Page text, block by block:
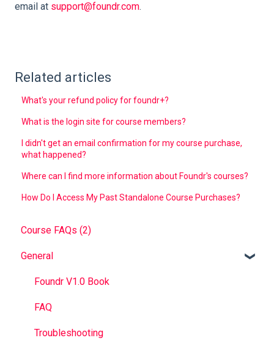
email at support@foundr.com.
Related articles
What's your refund policy for foundr+?
What is the login site for course members?
I didn't get an email confirmation for my course purchase,
what happened?
Where can I find more information about Foundr's courses?
How Do I Access My Past Standalone Course Purchases?
Course FAQs (2)
General
Foundr V1.0 Book
FAQ
Troubleshooting